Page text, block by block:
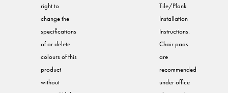
right to
change the
specifications
of or delete
colours of this
product
without
Tile/Plank
Installation
Instructions.
Chair pads
are
recommended
under office